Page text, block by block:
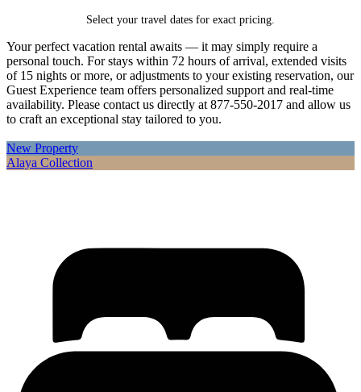
Select your travel dates for exact pricing.
Your perfect vacation rental awaits — it may simply require a
personal touch. For stays within 72 hours of arrival, extended visits
of 15 nights or more, or adjustments to your existing reservation, our
Guest Experience team offers personalized support and real-time
availability. Please contact us directly at 877-550-2017 and allow us
to craft an exceptional stay tailored to you.
New Property
Alaya Collection